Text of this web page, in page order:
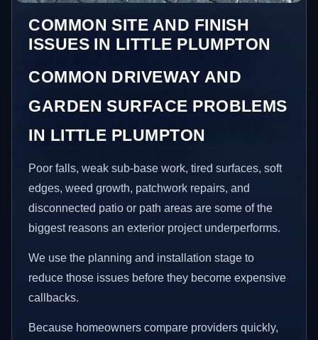
COMMON SITE AND FINISH
ISSUES IN LITTLE PLUMPTON
COMMON DRIVEWAY AND
GARDEN SURFACE PROBLEMS
IN LITTLE PLUMPTON
Poor falls, weak sub-base work, tired surfaces, soft
edges, weed growth, patchwork repairs, and
disconnected patio or path areas are some of the
biggest reasons an exterior project underperforms.
We use the planning and installation stage to
reduce those issues before they become expensive
callbacks.
Because homeowners compare providers quickly,